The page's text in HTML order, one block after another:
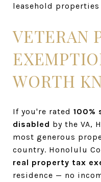
leasehold properties
VETERAN
WORTH
If you're rated 100%
disabled by the VA,
most generous
country. Honolulu
real property tax
residence — no